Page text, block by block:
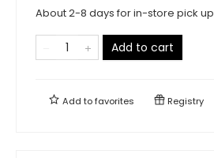
About 2-8 days for in-store pick up
Add to cart
Add tofavorites Registry